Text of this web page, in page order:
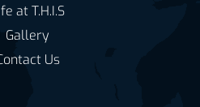
at T.H.I.S
Gallery
Us